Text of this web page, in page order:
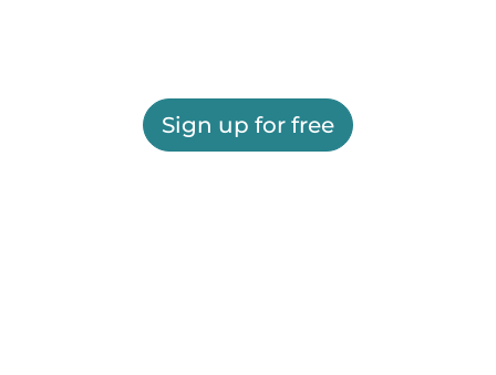
Sign up for free